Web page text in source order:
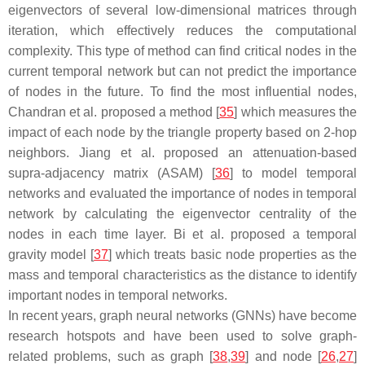
eigenvectors of several low-dimensional matrices through
iteration, which effectively reduces the computational
complexity. This type of method can find critical nodes in the
current temporal network but can not predict the importance
of nodes in the future. To find the most influential nodes,
Chandran et al. proposed a method [35] which measures the
impact of each node by the triangle property based on 2-hop
neighbors. Jiang et al. proposed an attenuation-based
supra-adjacency matrix (ASAM) [36] to model temporal
networks and evaluated the importance of nodes in temporal
network by calculating the eigenvector centrality of the
nodes in each time layer. Bi et al. proposed a temporal
gravity model [37] which treats basic node properties as the
mass and temporal characteristics as the distance to identify
important nodes in temporal networks.
In recent years, graph neural networks (GNNs) have become
research hotspots and have been used to solve graph-
related problems, such as graph [38,39] and node [26,27]